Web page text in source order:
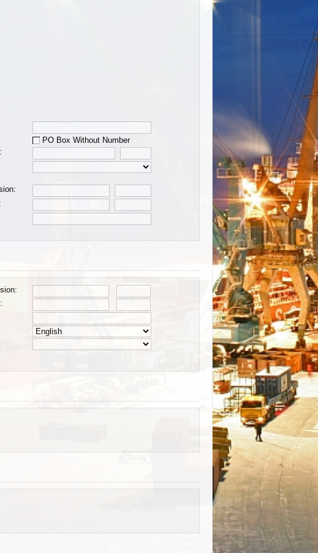
PO Box Without Number